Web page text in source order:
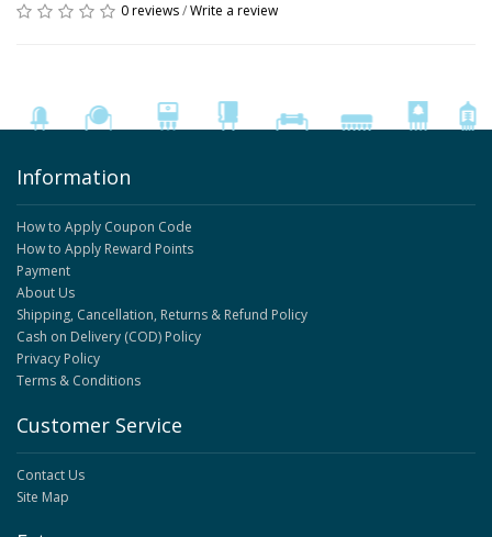
0 reviews/Write a review
Information
How to Apply Coupon Code
How to Apply Reward Points
Payment
About Us
Shipping, Cancellation, Returns & Refund Policy
Cash on Delivery (COD) Policy
Privacy Policy
Terms & Conditions
Customer Service
Contact Us
Site Map